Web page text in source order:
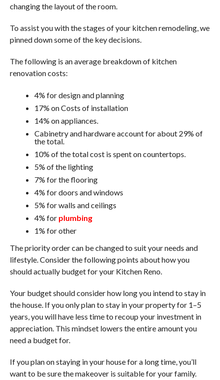
changing the layout of the room.
To assist you with the stages of your kitchen remodeling, we
pinned down some of the key decisions.
The following is an average breakdown of kitchen
renovation costs:
4% for design and planning
17% on Costs of installation
14% on appliances.
Cabinetry and hardware account for about 29% of
the total.
10% of the total cost is spent on countertops.
5% of the lighting
7% for the flooring
4% for doors and windows
5% for walls and ceilings
4% for plumbing
1% for other
The priority order can be changed to suit your needs and
lifestyle. Consider the following points about how you
should actually budget for your Kitchen Reno.
Your budget should consider how long you intend to stay in
the house. If you only plan to stay in your property for 1–5
years, you will have less time to recoup your investment in
appreciation. This mindset lowers the entire amount you
need a budget for.
If you plan on staying in your house for a long time, you’ll
want to be sure the makeover is suitable for your family.